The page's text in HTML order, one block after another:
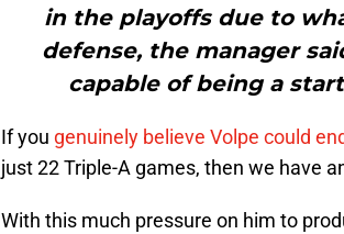
in the playoffs due to
defense, the manager
capable of being a
If you genuinely believe Volpe could
just 22 Triple-A games, then we have
With this much pressure on him to